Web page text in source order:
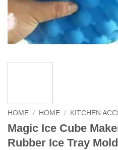
HOME / HOME / KITCHEN
Magic Ice Cube
Rubber Ice Tray Mold